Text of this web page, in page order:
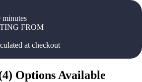
minutes
FROM
at checkout
4) Options Available